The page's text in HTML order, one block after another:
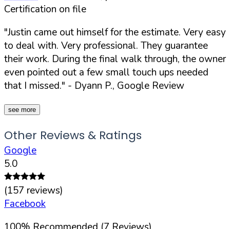
Certification on file
"Justin came out himself for the estimate. Very easy
to deal with. Very professional. They guarantee
their work. During the final walk through, the owner
even pointed out a few small touch ups needed
that I missed." - Dyann P., Google Review
see more
Other Reviews & Ratings
Google
5.0
(157 reviews)
Facebook